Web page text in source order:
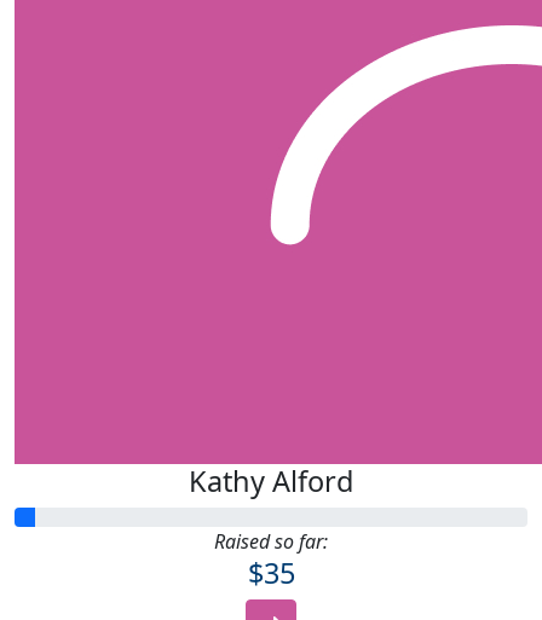
Kathy Alford
Raised so far:
$35